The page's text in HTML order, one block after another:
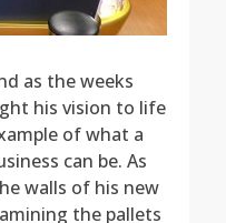
as the weeks
his vision to life
of what a
can be. As
walls of his new
the pallets